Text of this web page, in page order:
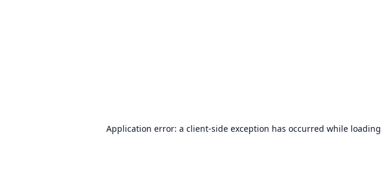
Application error: a client-side exception has occurred while loading